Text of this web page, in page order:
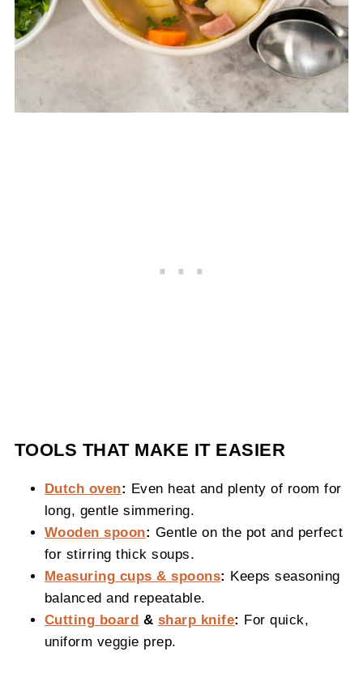
TOOLS THAT MAKE IT EASIER
Dutch oven: Even heat and plenty of room for
long, gentle simmering.
Wooden spoon: Gentle on the pot and perfect
for stirring thick soups.
Measuring cups & spoons: Keeps seasoning
balanced and repeatable.
Cutting board & sharp knife: For quick,
uniform veggie prep.